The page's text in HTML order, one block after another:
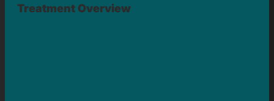
Treatment Overview